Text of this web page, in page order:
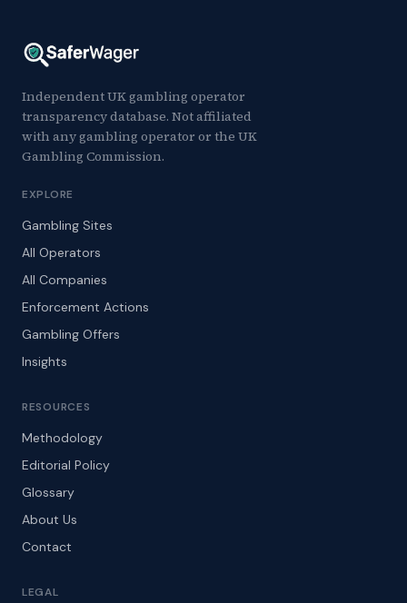
Independent UK gambling operator
transparency database. Not affiliated
with any gambling operator or the UK
Gambling Commission.
EXPLORE
Gambling Sites
All Operators
All Companies
Enforcement Actions
Gambling Offers
Insights
RESOURCES
Methodology
Editorial Policy
Glossary
About Us
Contact
LEGAL